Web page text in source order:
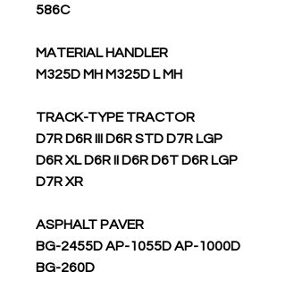
586C
MATERIAL HANDLER
M325D MH M325D L MH
TRACK-TYPE TRACTOR
D7R D6R III D6R STD D7R LGP
D6R XL D6R II D6R D6T D6R LGP
D7R XR
ASPHALT PAVER
BG-2455D AP-1055D AP-1000D
BG-260D